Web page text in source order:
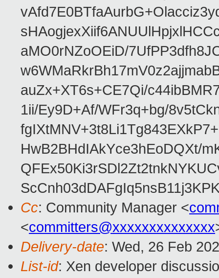
aMO0rNZoOEiD/
auZx+XT6s+CE7Qi/
1ii/Ey9D+Af/WFr3q+bg/
HwB2BHdIAkYce3hEoDQXt/
Cc: Community Manager <
<committers@xxxxxxxxxxxxxx
Delivery-date: Wed, 26 Feb
List-id: Xen developer